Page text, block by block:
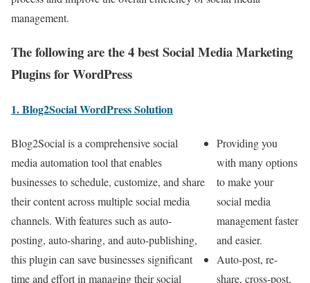
management.
The following are the 4 best Social Media Marketing
Plugins for WordPress
1. Blog2Social WordPress Solution
Blog2Social is a comprehensive social
media automation tool that enables
businesses to schedule, customize, and share
their content across multiple social media
channels. With features such as auto-
posting, auto-sharing, and auto-publishing,
this plugin can save businesses significant
time and effort in managing their social
Providing you
with many options
to make your
social media
management faster
and easier.
Auto-post, re-
share, cross-post,